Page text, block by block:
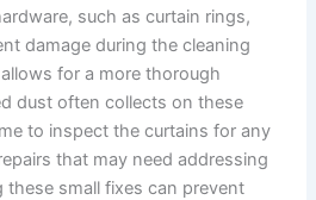
such as curtain rings,
damage during the cleaning
for a more thorough
dust often collects on these
to inspect the curtains for any
that may need addressing
small fixes can prevent